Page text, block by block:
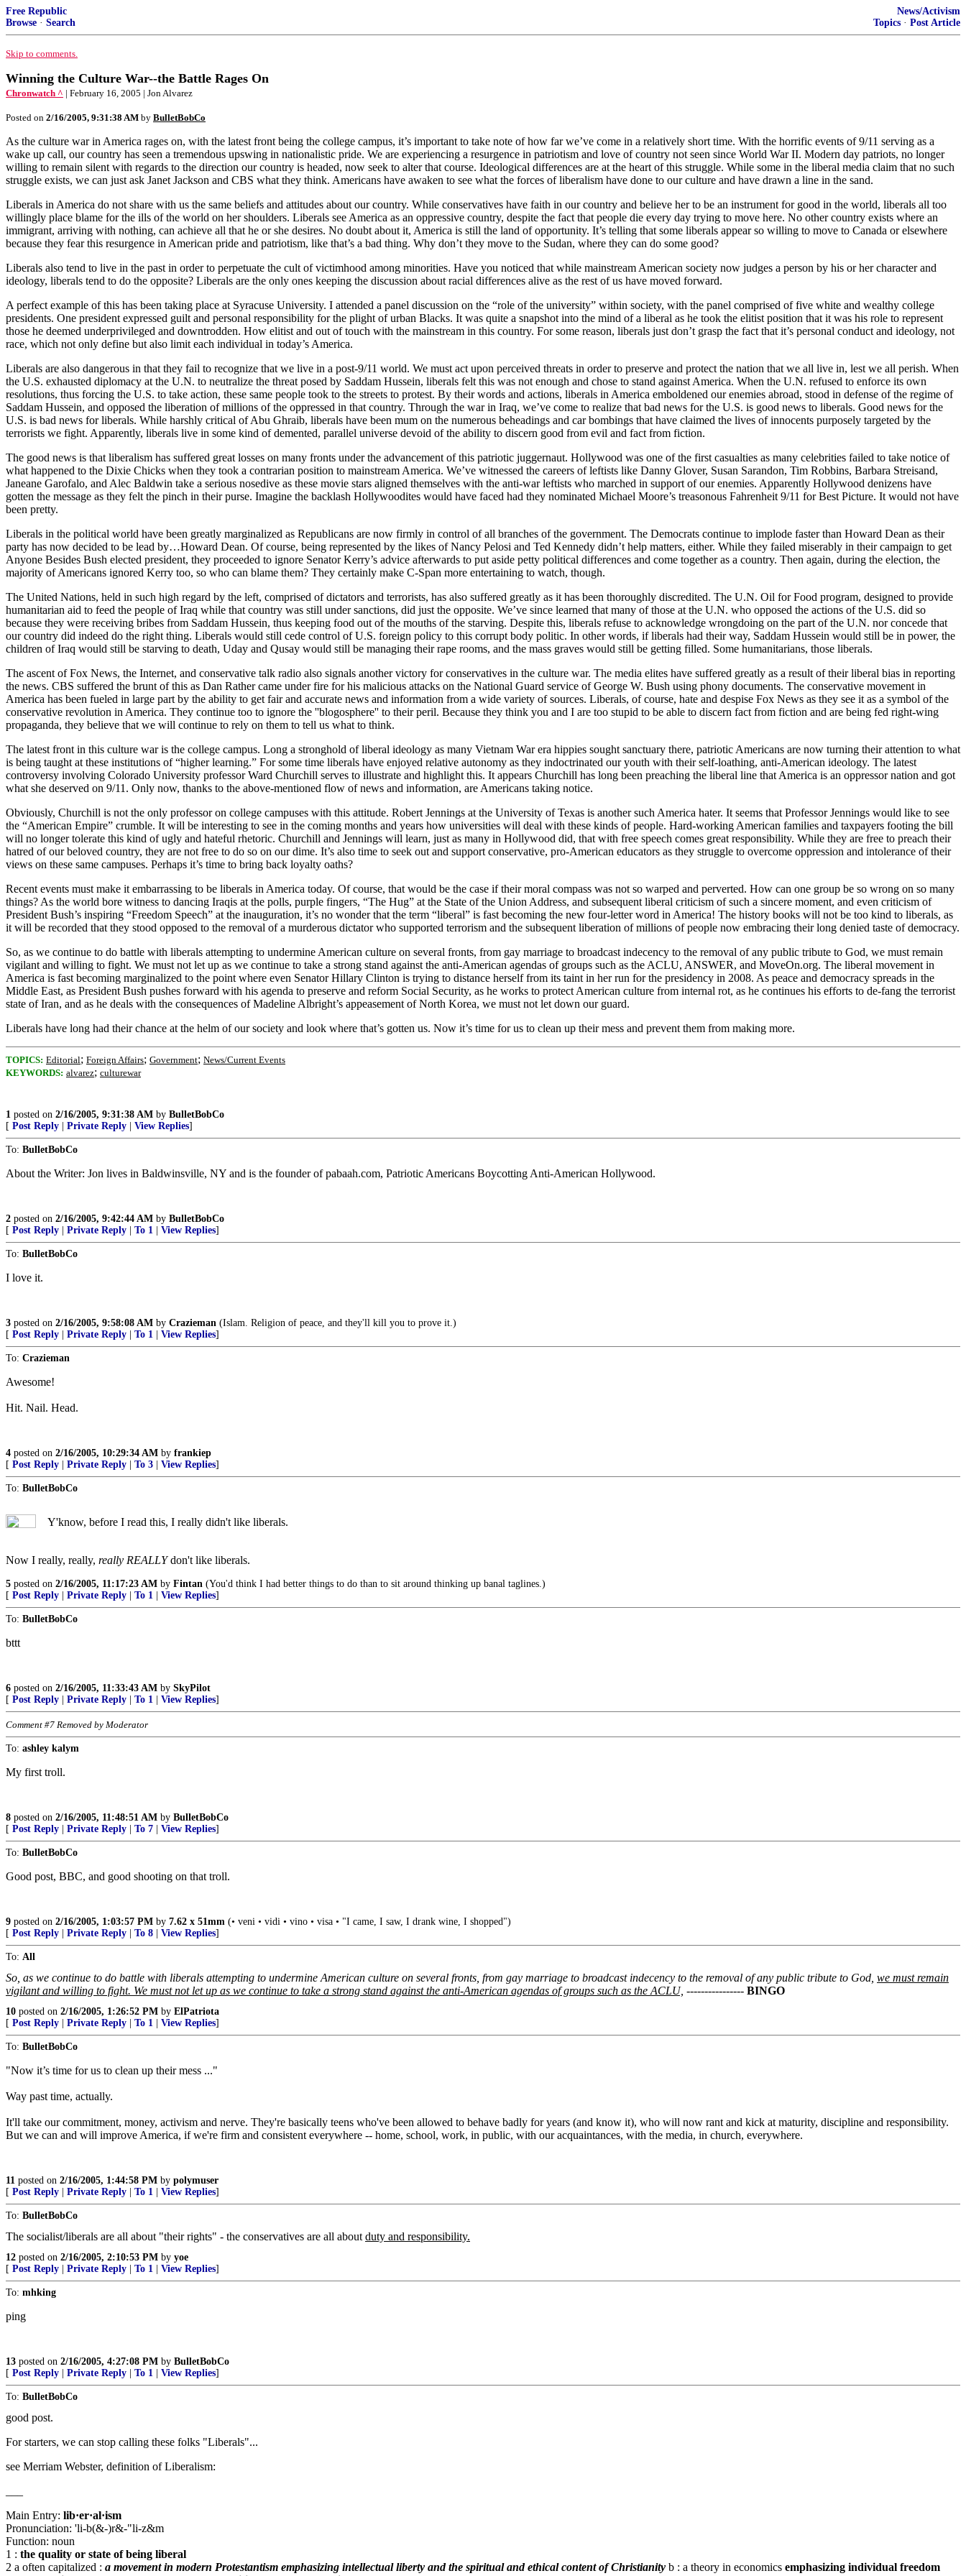
Free Republic
Browse · Search
News/Activism
Topics · Post Article
Skip to comments.
Winning the Culture War--the Battle Rages On
Chronwatch ^ | February 16, 2005 | Jon Alvarez
Posted on 2/16/2005, 9:31:38 AM by BulletBobCo
As the culture war in America rages on, with the latest front being the college campus, it’s important to take note of how far we’ve come in a relatively short time. With the horrific events of 9/11 serving as a
wake up call, our country has seen a tremendous upswing in nationalistic pride. We are experiencing a resurgence in patriotism and love of country not seen since World War II. Modern day patriots, no longer
willing to remain silent with regards to the direction our country is headed, now seek to alter that course. Ideological differences are at the heart of this struggle. While some in the liberal media claim that no such
struggle exists, we can just ask Janet Jackson and CBS what they think. Americans have awaken to see what the forces of liberalism have done to our culture and have drawn a line in the sand.
Liberals in America do not share with us the same beliefs and attitudes about our country. While conservatives have faith in our country and believe her to be an instrument for good in the world, liberals all too
willingly place blame for the ills of the world on her shoulders. Liberals see America as an oppressive country, despite the fact that people die every day trying to move here. No other country exists where an
immigrant, arriving with nothing, can achieve all that he or she desires. No doubt about it, America is still the land of opportunity. It’s telling that some liberals appear so willing to move to Canada or elsewhere
because they fear this resurgence in American pride and patriotism, like that’s a bad thing. Why don’t they move to the Sudan, where they can do some good?
Liberals also tend to live in the past in order to perpetuate the cult of victimhood among minorities. Have you noticed that while mainstream American society now judges a person by his or her character and
ideology, liberals tend to do the opposite? Liberals are the only ones keeping the discussion about racial differences alive as the rest of us have moved forward.
A perfect example of this has been taking place at Syracuse University. I attended a panel discussion on the “role of the university” within society, with the panel comprised of five white and wealthy college
presidents. One president expressed guilt and personal responsibility for the plight of urban Blacks. It was quite a snapshot into the mind of a liberal as he took the elitist position that it was his role to represent
those he deemed underprivileged and downtrodden. How elitist and out of touch with the mainstream in this country. For some reason, liberals just don’t grasp the fact that it’s personal conduct and ideology, not
race, which not only define but also limit each individual in today’s America.
Liberals are also dangerous in that they fail to recognize that we live in a post-9/11 world. We must act upon perceived threats in order to preserve and protect the nation that we all live in, lest we all perish. When
the U.S. exhausted diplomacy at the U.N. to neutralize the threat posed by Saddam Hussein, liberals felt this was not enough and chose to stand against America. When the U.N. refused to enforce its own
resolutions, thus forcing the U.S. to take action, these same people took to the streets to protest. By their words and actions, liberals in America emboldened our enemies abroad, stood in defense of the regime of
Saddam Hussein, and opposed the liberation of millions of the oppressed in that country. Through the war in Iraq, we’ve come to realize that bad news for the U.S. is good news to liberals. Good news for the
U.S. is bad news for liberals. While harshly critical of Abu Ghraib, liberals have been mum on the numerous beheadings and car bombings that have claimed the lives of innocents purposely targeted by the
terrorists we fight. Apparently, liberals live in some kind of demented, parallel universe devoid of the ability to discern good from evil and fact from fiction.
The good news is that liberalism has suffered great losses on many fronts under the advancement of this patriotic juggernaut. Hollywood was one of the first casualties as many celebrities failed to take notice of
what happened to the Dixie Chicks when they took a contrarian position to mainstream America. We’ve witnessed the careers of leftists like Danny Glover, Susan Sarandon, Tim Robbins, Barbara Streisand,
Janeane Garofalo, and Alec Baldwin take a serious nosedive as these movie stars aligned themselves with the anti-war leftists who marched in support of our enemies. Apparently Hollywood denizens have
gotten the message as they felt the pinch in their purse. Imagine the backlash Hollywoodites would have faced had they nominated Michael Moore’s treasonous Fahrenheit 9/11 for Best Picture. It would not have
been pretty.
Liberals in the political world have been greatly marginalized as Republicans are now firmly in control of all branches of the government. The Democrats continue to implode faster than Howard Dean as their
party has now decided to be lead by…Howard Dean. Of course, being represented by the likes of Nancy Pelosi and Ted Kennedy didn’t help matters, either. While they failed miserably in their campaign to get
Anyone Besides Bush elected president, they proceeded to ignore Senator Kerry’s advice afterwards to put aside petty political differences and come together as a country. Then again, during the election, the
majority of Americans ignored Kerry too, so who can blame them? They certainly make C-Span more entertaining to watch, though.
The United Nations, held in such high regard by the left, comprised of dictators and terrorists, has also suffered greatly as it has been thoroughly discredited. The U.N. Oil for Food program, designed to provide
humanitarian aid to feed the people of Iraq while that country was still under sanctions, did just the opposite. We’ve since learned that many of those at the U.N. who opposed the actions of the U.S. did so
because they were receiving bribes from Saddam Hussein, thus keeping food out of the mouths of the starving. Despite this, liberals refuse to acknowledge wrongdoing on the part of the U.N. nor concede that
our country did indeed do the right thing. Liberals would still cede control of U.S. foreign policy to this corrupt body politic. In other words, if liberals had their way, Saddam Hussein would still be in power, the
children of Iraq would still be starving to death, Uday and Qusay would still be managing their rape rooms, and the mass graves would still be getting filled. Some humanitarians, those liberals.
The ascent of Fox News, the Internet, and conservative talk radio also signals another victory for conservatives in the culture war. The media elites have suffered greatly as a result of their liberal bias in reporting
the news. CBS suffered the brunt of this as Dan Rather came under fire for his malicious attacks on the National Guard service of George W. Bush using phony documents. The conservative movement in
America has been fueled in large part by the ability to get fair and accurate news and information from a wide variety of sources. Liberals, of course, hate and despise Fox News as they see it as a symbol of the
conservative revolution in America. They continue too to ignore the ''blogosphere'' to their peril. Because they think you and I are too stupid to be able to discern fact from fiction and are being fed right-wing
propaganda, they believe that we will continue to rely on them to tell us what to think.
The latest front in this culture war is the college campus. Long a stronghold of liberal ideology as many Vietnam War era hippies sought sanctuary there, patriotic Americans are now turning their attention to what
is being taught at these institutions of “higher learning.” For some time liberals have enjoyed relative autonomy as they indoctrinated our youth with their self-loathing, anti-American ideology. The latest
controversy involving Colorado University professor Ward Churchill serves to illustrate and highlight this. It appears Churchill has long been preaching the liberal line that America is an oppressor nation and got
what she deserved on 9/11. Only now, thanks to the above-mentioned flow of news and information, are Americans taking notice.
Obviously, Churchill is not the only professor on college campuses with this attitude. Robert Jennings at the University of Texas is another such America hater. It seems that Professor Jennings would like to see
the “American Empire” crumble. It will be interesting to see in the coming months and years how universities will deal with these kinds of people. Hard-working American families and taxpayers footing the bill
will no longer tolerate this kind of ugly and hateful rhetoric. Churchill and Jennings will learn, just as many in Hollywood did, that with free speech comes great responsibility. While they are free to preach their
hatred of our beloved country, they are not free to do so on our dime. It’s also time to seek out and support conservative, pro-American educators as they struggle to overcome oppression and intolerance of their
views on these same campuses. Perhaps it’s time to bring back loyalty oaths?
Recent events must make it embarrassing to be liberals in America today. Of course, that would be the case if their moral compass was not so warped and perverted. How can one group be so wrong on so many
things? As the world bore witness to dancing Iraqis at the polls, purple fingers, “The Hug” at the State of the Union Address, and subsequent liberal criticism of such a sincere moment, and even criticism of
President Bush’s inspiring “Freedom Speech” at the inauguration, it’s no wonder that the term “liberal” is fast becoming the new four-letter word in America! The history books will not be too kind to liberals, as
it will be recorded that they stood opposed to the removal of a murderous dictator who supported terrorism and the subsequent liberation of millions of people now embracing their long denied taste of democracy.
So, as we continue to do battle with liberals attempting to undermine American culture on several fronts, from gay marriage to broadcast indecency to the removal of any public tribute to God, we must remain
vigilant and willing to fight. We must not let up as we continue to take a strong stand against the anti-American agendas of groups such as the ACLU, ANSWER, and MoveOn.org. The liberal movement in
America is fast becoming marginalized to the point where even Senator Hillary Clinton is trying to distance herself from its taint in her run for the presidency in 2008. As peace and democracy spreads in the
Middle East, as President Bush pushes forward with his agenda to preserve and reform Social Security, as he works to protect American culture from internal rot, as he continues his efforts to de-fang the terrorist
state of Iran, and as he deals with the consequences of Madeline Albright’s appeasement of North Korea, we must not let down our guard.
Liberals have long had their chance at the helm of our society and look where that’s gotten us. Now it’s time for us to clean up their mess and prevent them from making more.
TOPICS: Editorial; Foreign Affairs; Government; News/Current Events
KEYWORDS: alvarez; culturewar
1 posted on 2/16/2005, 9:31:38 AM by BulletBobCo
[ Post Reply Private Reply View Replies]
To: BulletBobCo
About the Writer: Jon lives in Baldwinsville, NY and is the founder of pabaah.com, Patriotic Americans Boycotting Anti-American Hollywood.
2 posted on 2/16/2005, 9:42:44 AM by BulletBobCo
[ Post Reply Private Reply To 1 View Replies]
To: BulletBobCo
I love it.
3 posted on 2/16/2005, 9:58:08 AM by Crazieman (Islam. Religion of peace, and they'll kill you to prove it.)
[ Post Reply Private Reply To 1 View Replies]
To: Crazieman
Awesome!
Hit. Nail. Head.
4 posted on 2/16/2005, 10:29:34 AM by frankiep
[ Post Reply Private Reply To 3 View Replies]
To: BulletBobCo
Y'know, before I read this, I really didn't like liberals.
Now I really, really, really REALLYdon't like liberals.
5 posted on 2/16/2005, 11:17:23 AM by Fintan (You'd think I had better things to do than to sit around thinking up banal taglines.)
[ Post Reply Private Reply To 1 View Replies]
To: BulletBobCo
bttt
6 posted on 2/16/2005, 11:33:43 AM by SkyPilot
[ Post Reply Private Reply To 1 View Replies]
Comment #7 Removed by Moderator
To: ashley kalym
My first troll.
8 posted on 2/16/2005, 11:48:51 AM by BulletBobCo
[ Post Reply Private Reply To 7 View Replies]
To: BulletBobCo
Good post, BBC, and good shooting on that troll.
9 posted on 2/16/2005, 1:03:57 PM by 7.62 x 51mm (• veni • vidi • vino • visa • "I came, I saw, I drank wine, I shopped")
[ Post Reply Private Reply To 8 View Replies]
To: All
So, as we continue to do battle with liberals attempting to undermine American culture on several fronts, from gay marriage to broadcast indecency to the removal of any public tribute to God, we must remain
vigilant and willing to fight. We must not let up as we continue to take a strong stand against the anti-American agendas of groups such as the ACLU, ---------------- BINGO
10 posted on 2/16/2005, 1:26:52 PM by ElPatriota
[ Post Reply Private Reply To 1 View Replies]
To: BulletBobCo
"Now it’s time for us to clean up their mess ..."
Way past time, actually.
It'll take our commitment, money, activism and nerve. They're basically teens who've been allowed to behave badly for years (and know it), who will now rant and kick at maturity, discipline and responsibility.
But we can and will improve America, if we're firm and consistent everywhere -- home, school, work, in public, with our acquaintances, with the media, in church, everywhere.
11 posted on 2/16/2005, 1:44:58 PM by polymuser
[ Post Reply Private Reply To 1 View Replies]
To: BulletBobCo
The socialist/liberals are all about "their rights" - the conservatives are all about duty and responsibility.
12 posted on 2/16/2005, 2:10:53 PM by yoe
[ Post Reply Private Reply To 1 View Replies]
To: mhking
ping
13 posted on 2/16/2005, 4:27:08 PM by BulletBobCo
[ Post Reply Private Reply To 1 View Replies]
To: BulletBobCo
good post.
For starters, we can stop calling these folks "Liberals"...
see Merriam Webster, definition of Liberalism:
Main Entry: lib·er·al·ism
Pronunciation: 'li-b(&-)r&-"li-z&m
Function: noun
1 : the quality or state of being liberal
2 a often capitalized : a movement in modern Protestantism emphasizing intellectual liberty and the spiritual and ethical content of Christianity b : a theory in economics emphasizing individual freedom